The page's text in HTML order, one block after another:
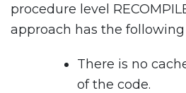
procedure level
approach has the
There is no
of the code.